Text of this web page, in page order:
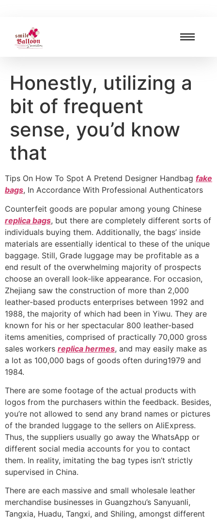
Honestly, utilizing a
bit of frequent
sense, you’d know
that
Tips On How To Spot A Pretend Designer Handbag fake
bags, In Accordance With Professional Authenticators
Counterfeit goods are popular among young Chinese
replica bags, but there are completely different sorts of
individuals buying them. Additionally, the bags’ inside
materials are essentially identical to these of the unique
baggage. Still, Grade luggage may be profitable as a
end result of the overwhelming majority of prospects
choose an overall look-like appearance. For occasion,
Zhejiang saw the construction of more than 2,000
leather-based products enterprises between 1992 and
1988, the majority of which had been in Yiwu. They are
known for his or her spectacular 800 leather-based
items amenities, comprised of practically 70,000 gross
sales workers replica hermes, and may easily make as
a lot as 100,000 bags of goods often during1979 and
1984.
There are some footage of the actual products with
logos from the purchasers within the feedback. Besides,
you’re not allowed to send any brand names or pictures
of the branded luggage to the sellers on AliExpress.
Thus, the suppliers usually go away the WhatsApp or
different social media accounts for you to contact
them. In reality, imitating the bag types isn’t strictly
supervised in China.
There are each massive and small wholesale leather
merchandise businesses in Guangzhou’s Sanyuanli,
Tangxia, Huadu, Tangxi, and Shiling, amongst different